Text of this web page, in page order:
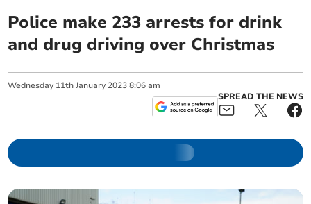
Police make 233 arrests for drink
and drug driving over Christmas
Wednesday 11th January 2023 8:06 am
SPREAD THE NEWS